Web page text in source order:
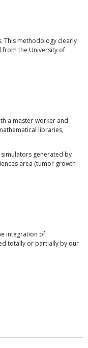
This methodology clearly
from the University of
a master-worker and
libraries,
generated by
area (tumor growth
integration of
totally or partially by our